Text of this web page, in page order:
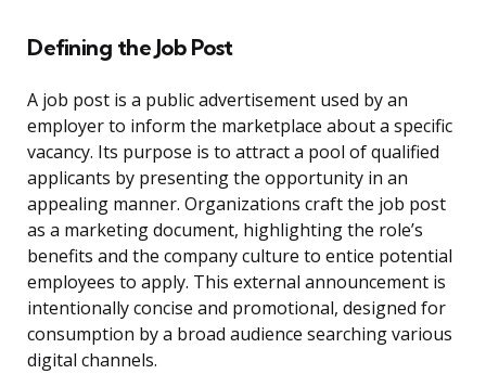
Defining the Job Post
A job post is a public advertisement used by an
employer to inform the marketplace about a specific
vacancy. Its purpose is to attract a pool of qualified
applicants by presenting the opportunity in an
appealing manner. Organizations craft the job post
as a marketing document, highlighting the role’s
benefits and the company culture to entice potential
employees to apply. This external announcement is
intentionally concise and promotional, designed for
consumption by a broad audience searching various
digital channels.